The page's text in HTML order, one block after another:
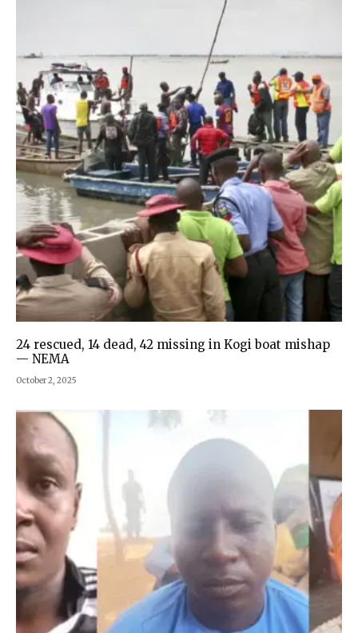
24 rescued, 14 dead, 42 missing in Kogi boat mishap
— NEMA
October 2, 2025